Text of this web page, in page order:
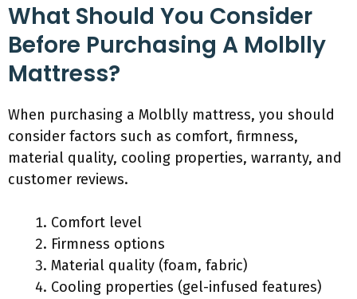
What Should You Consider
Before Purchasing A Molblly
Mattress?
When purchasing a Molblly mattress, you should
consider factors such as comfort, firmness,
material quality, cooling properties, warranty, and
customer reviews.
Comfort level
Firmness options
Material quality (foam, fabric)
Cooling properties (gel-infused features)